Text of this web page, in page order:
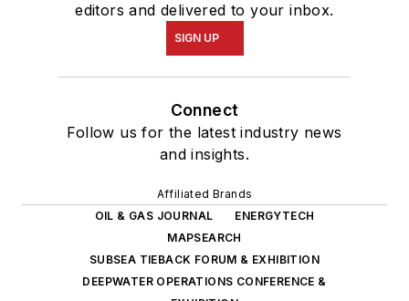
editors and delivered to your inbox.
SIGN UP
Connect
Follow us for the latest industry news
and insights.
Affiliated Brands
OIL & GAS JOURNAL
ENERGYTECH
MAPSEARCH
SUBSEA TIEBACK FORUM & EXHIBITION
DEEPWATER OPERATIONS CONFERENCE &